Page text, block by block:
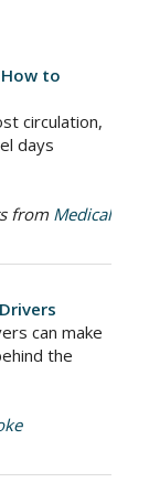
to
circulation,
days
from Medical
can make
the